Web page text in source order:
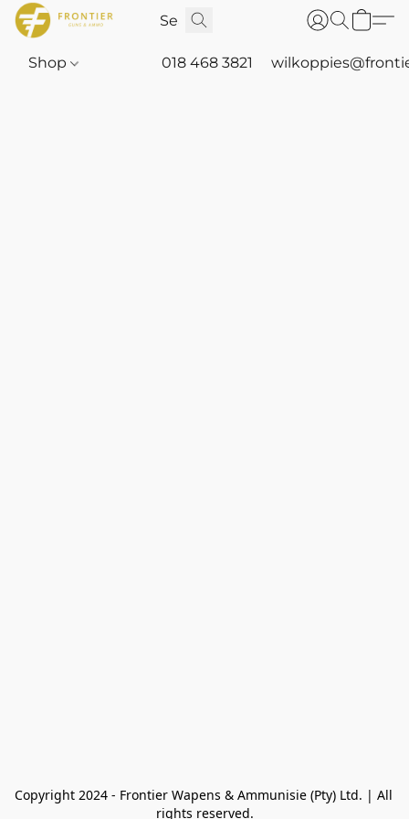
Shop 018 468 3821
Copyright 2024 - Frontier Wapens & Ammunisie (Pty) Ltd. | All
rights reserved.